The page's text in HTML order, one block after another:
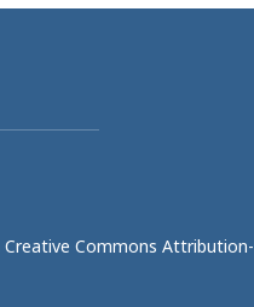
Creative Commons Attribution-